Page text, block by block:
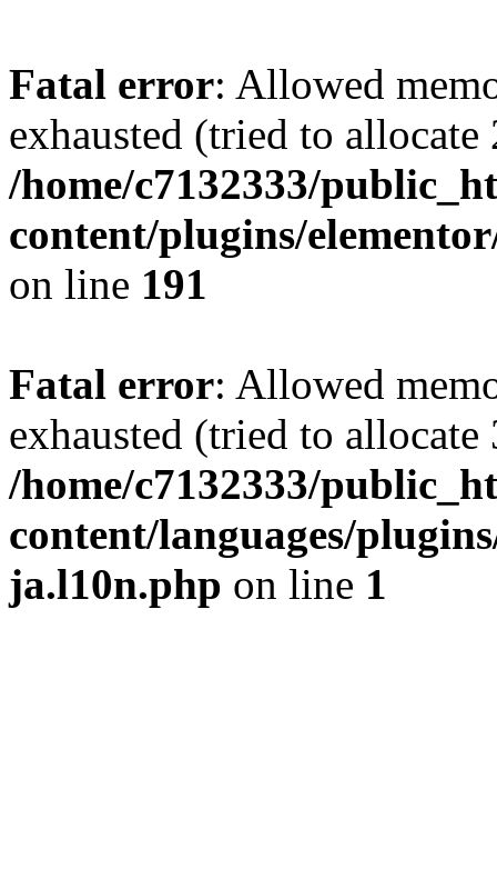
Fatal error: Allowed
exhausted (tried to
/home/c7132333/
content/plugins/
on line 191
Fatal error: Allowed
exhausted (tried to
/home/c7132333/
content/languages/
ja.l10n.php on line 1